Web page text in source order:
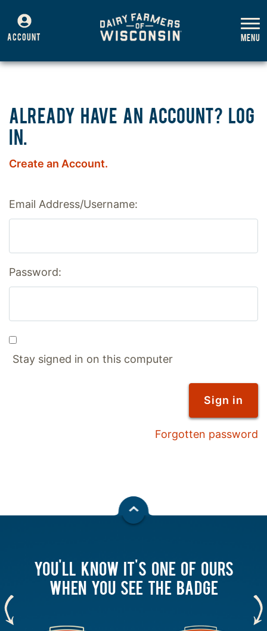
ACCOUNT
ALREADY HAVE AN ACCOUNT? LOG
IN.
Create an Account.
Email Address/Username:
Password:
Stay signed in on this computer
Forgotten password
YOU'LL KNOW IT'S ONE OF OURS
WHEN YOU SEE THE BADGE